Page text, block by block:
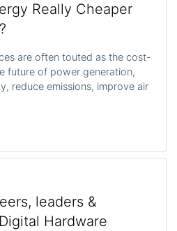
Really Cheaper
are often touted as the cost-
future of power generation,
reduce emissions, improve air
leaders &
Hardware